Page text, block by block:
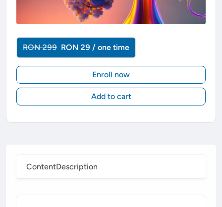
ContentDescription
RON 299 RON 29 / one time
Enroll now
Add to cart